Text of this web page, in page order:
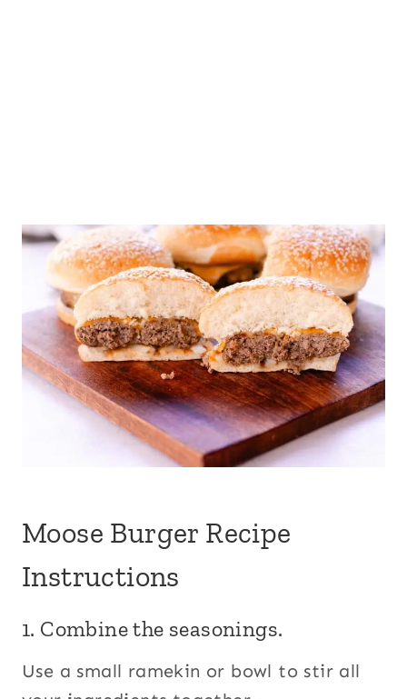
Moose Burger Recipe
Instructions
1. Combine the seasonings.
Use a small ramekin or bowl to stir all